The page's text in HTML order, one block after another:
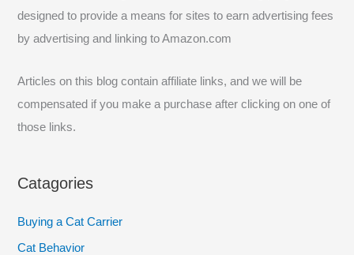
designed to provide a means for sites to earn advertising fees
by advertising and linking to Amazon.com
Articles on this blog contain affiliate links, and we will be
compensated if you make a purchase after clicking on one of
those links.
Catagories
Buying a Cat Carrier
Cat Behavior